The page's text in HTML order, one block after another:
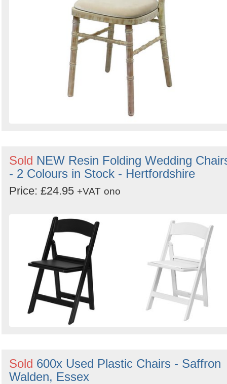
Sold NEW Resin Folding Wedding
- 2 Colours in Stock - Hertfordshire
Price: £24.95 +VAT ono
Sold 600x Used Plastic Chairs - Saffron
Walden, Essex